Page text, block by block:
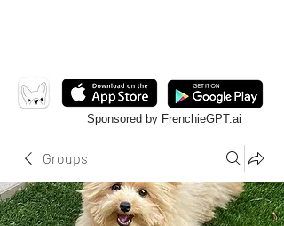
Sponsored by FrenchieGPT.ai
Groups